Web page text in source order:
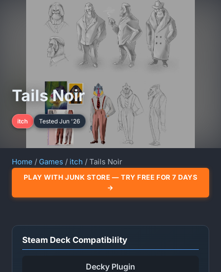
Tails Noir
itch Tested Jun '26
Home / Games / itch / Tails Noir
PLAY WITH JUNK STORE — TRY FREE FOR 7 DAYS
→
Steam Deck Compatibility
Decky Plugin